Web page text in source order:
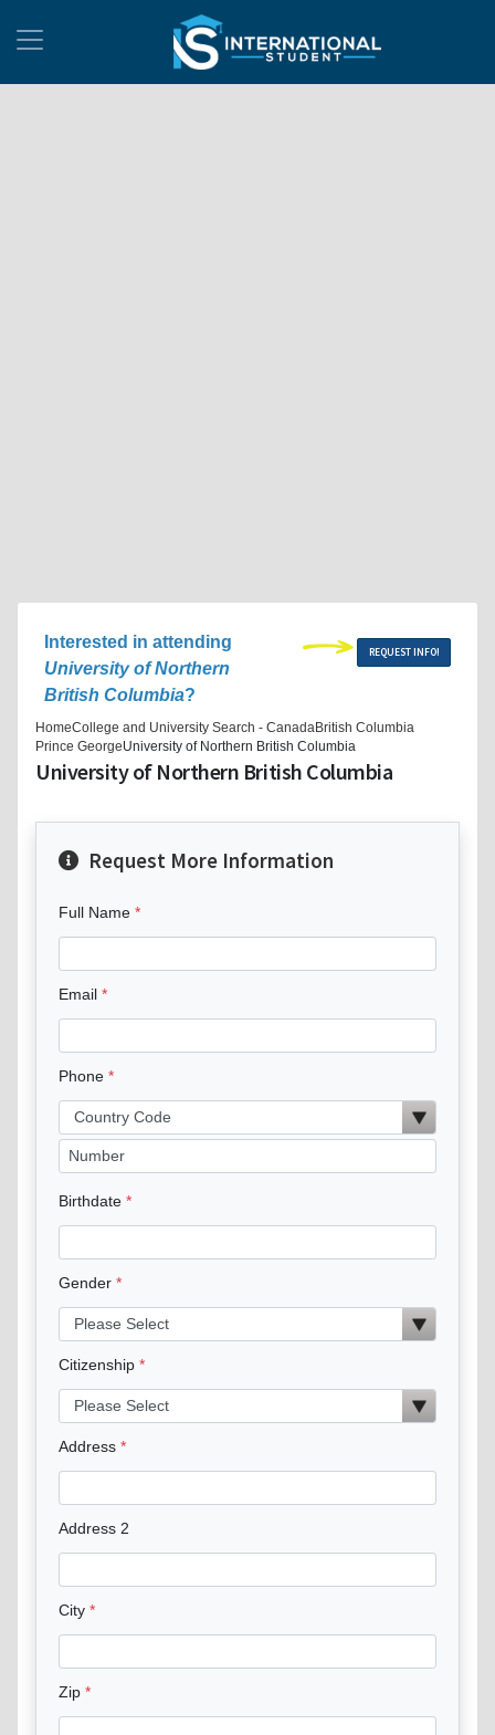
Interested in attending
University of Northern
British Columbia?
REQUEST INFO!
HomeCollege and University Search - CanadaBritish Columbia
Prince GeorgeUniversity of Northern British Columbia
University of Northern British Columbia
Request More Information
Full Name
Email
Phone
Birthdate
Gender
Citizenship
Address
Address 2
City
Zip